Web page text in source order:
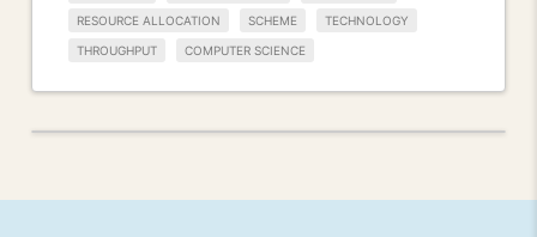
RESOURCE ALLOCATION SCHEME TECHNOLOGY
THROUGHPUT COMPUTER SCIENCE